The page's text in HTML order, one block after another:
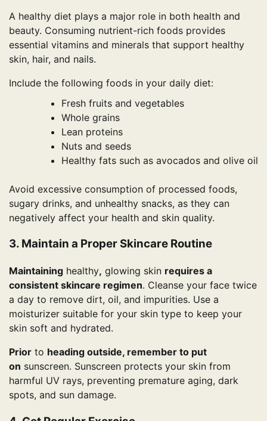
A healthy diet plays a major role in both health and
beauty. Consuming nutrient-rich foods provides
essential vitamins and minerals that support healthy
skin, hair, and nails.
Include the following foods in your daily diet:
Fresh fruits and vegetables
Whole grains
Lean proteins
Nuts and seeds
Healthy fats such as avocados and olive oil
Avoid excessive consumption of processed foods,
sugary drinks, and unhealthy snacks, as they can
negatively affect your health and skin quality.
3. Maintain a Proper Skincare Routine
Maintaining healthy, glowing skin requires a
consistent skincare regimen. Cleanse your face twice
a day to remove dirt, oil, and impurities. Use a
moisturizer suitable for your skin type to keep your
skin soft and hydrated.
Prior to heading outside, remember to put
on sunscreen. Sunscreen protects your skin from
harmful UV rays, preventing premature aging, dark
spots, and sun damage.